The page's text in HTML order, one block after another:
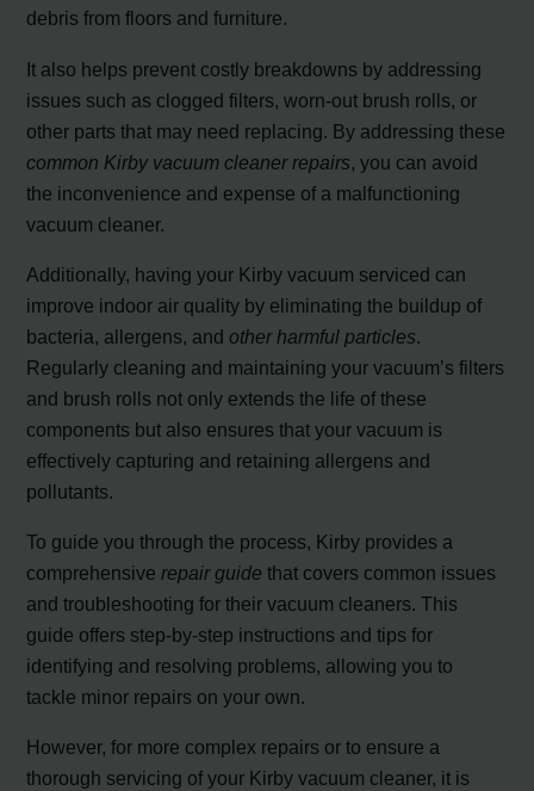
debris from floors and furniture.
It also helps prevent costly breakdowns by addressing
issues such as clogged filters, worn-out brush rolls, or
other parts that may need replacing. By addressing these
common Kirby vacuum cleaner repairs , you can avoid
the inconvenience and expense of a malfunctioning
vacuum cleaner.
Additionally, having your Kirby vacuum serviced can
improve indoor air quality by eliminating the buildup of
bacteria, allergens, andother harmful particles.
Regularly cleaning and maintaining your vacuum’s filters
and brush rolls not only extends the life of these
components but also ensures that your vacuum is
effectively capturing and retaining allergens and
pollutants.
To guide you through the process, Kirby provides a
comprehensiverepair guide that covers common issues
and troubleshooting for their vacuum cleaners. This
guide offers step-by-step instructions and tips for
identifying and resolving problems, allowing you to
tackle minor repairs on your own.
However, for more complex repairs or to ensure a
thorough servicing of your Kirby vacuum cleaner, it is